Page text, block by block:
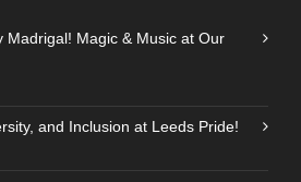
Madrigal! Magic & Music at Our
and Inclusion at Leeds Pride!